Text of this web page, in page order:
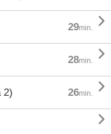
29min. 
28min. 
2) 26min. 
